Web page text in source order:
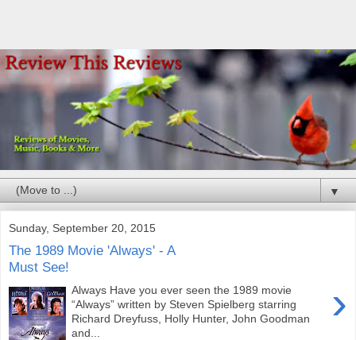
▼
Sunday, September 20, 2015
The 1989 Movie 'Always' - A
Must See!
›
Always Have you ever seen the 1989 movie
“Always” written by Steven Spielberg starring
Richard Dreyfuss, Holly Hunter, John Goodman
and...